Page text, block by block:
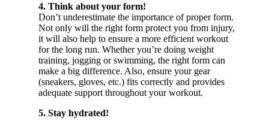
4. Think about your form!
Don’t underestimate the importance of proper form.
Not only will the right form protect you from injury,
it will also help to ensure a more efficient workout
for the long run. Whether you’re doing weight
training, jogging or swimming, the right form can
make a big difference. Also, ensure your gear
(sneakers, gloves, etc.) fits correctly and provides
adequate support throughout your workout.
5. Stay hydrated!